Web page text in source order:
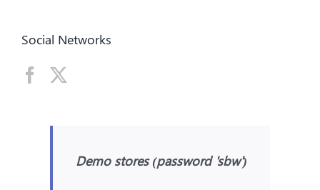
Social Networks
Demo stores (password 'sbw')